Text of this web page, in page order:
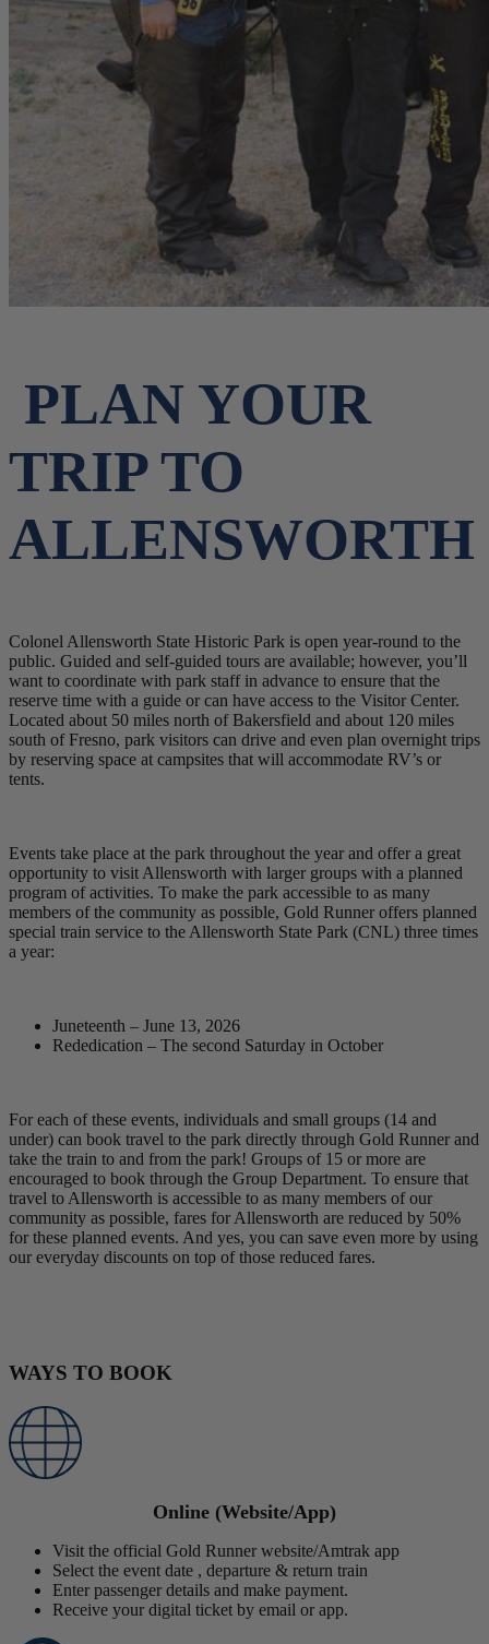
PLAN YOUR
TRIP TO
ALLENSWORTH
Colonel Allensworth State Historic Park is open year-round to the
public. Guided and self-guided tours are available; however, you’ll
want to coordinate with park staff in advance to ensure that the
reserve time with a guide or can have access to the Visitor Center.
Located about 50 miles north of Bakersfield and about 120 miles
south of Fresno, park visitors can drive and even plan overnight trips
by reserving space at campsites that will accommodate RV’s or
tents.
Events take place at the park throughout the year and offer a great
opportunity to visit Allensworth with larger groups with a planned
program of activities. To make the park accessible to as many
members of the community as possible, Gold Runner offers planned
special train service to the Allensworth State Park (CNL) three times
a year:
Juneteenth – June 13, 2026
Rededication – The second Saturday in October
For each of these events, individuals and small groups (14 and
under) can book travel to the park directly through Gold Runner and
take the train to and from the park! Groups of 15 or more are
encouraged to book through the Group Department. To ensure that
travel to Allensworth is accessible to as many members of our
community as possible, fares for Allensworth are reduced by 50%
for these planned events. And yes, you can save even more by using
our everyday discounts on top of those reduced fares.
WAYS TO BOOK
Online (Website/App)
Visit the official Gold Runner website/Amtrak app
Select the event date , departure & return train
Enter passenger details and make payment.
Receive your digital ticket by email or app.